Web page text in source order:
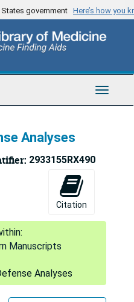
government Here’s how you
Toggle
Analyses
2933155RX490
Citation
Manuscripts
Analyses